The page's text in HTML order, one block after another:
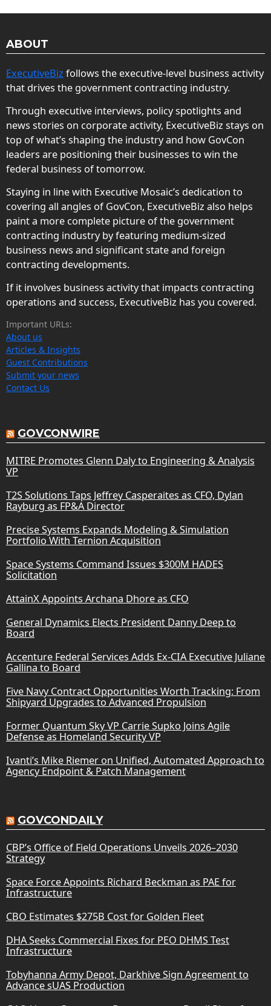
ABOUT
ExecutiveBiz follows the executive-level business activity
that drives the government contracting industry.
Through executive interviews, policy spotlights and
news stories on corporate activity, ExecutiveBiz stays on
top of what’s shaping the industry and how GovCon
leaders are positioning their businesses to win the
federal business of tomorrow.
Staying in line with Executive Mosaic’s dedication to
covering all angles of GovCon, ExecutiveBiz also helps
paint a more complete picture of the government
contracting industry by featuring medium-sized
business news and significant state and foreign
contracting developments.
If it involves business activity that impacts contracting
operations and success, ExecutiveBiz has you covered.
Important URLs:
About us
Articles & Insights
Guest Contributions
Submit your news
Contact Us
GOVCONWIRE
MITRE Promotes Glenn Daly to Engineering & Analysis
VP
T2S Solutions Taps Jeffrey Casperaites as CFO, Dylan
Rayburg as FP&A Director
Precise Systems Expands Modeling & Simulation
Portfolio With Ternion Acquisition
Space Systems Command Issues $300M HADES
Solicitation
AttainX Appoints Archana Dhore as CFO
General Dynamics Elects President Danny Deep to
Board
Accenture Federal Services Adds Ex-CIA Executive Juliane
Gallina to Board
Five Navy Contract Opportunities Worth Tracking: From
Shipyard Upgrades to Advanced Propulsion
Former Quantum Sky VP Carrie Supko Joins Agile
Defense as Homeland Security VP
Ivanti’s Mike Riemer on Unified, Automated Approach to
Agency Endpoint & Patch Management
GOVCONDAILY
CBP’s Office of Field Operations Unveils 2026–2030
Strategy
Space Force Appoints Richard Beckman as PAE for
Infrastructure
CBO Estimates $275B Cost for Golden Fleet
DHA Seeks Commercial Fixes for PEO DHMS Test
Infrastructure
Tobyhanna Army Depot, Darkhive Sign Agreement to
Advance sUAS Production